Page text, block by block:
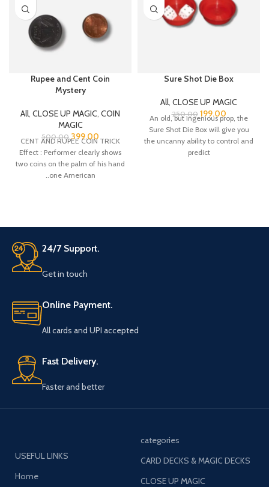
Rupee and Cent Coin
Mystery
All, CLOSE UP MAGIC, COIN
MAGIC
500.00 399.00
CENT AND RUPEE COIN TRICK
Effect : Performer clearly shows
two coins on the palm of his hand
..one American
Sure Shot Die Box
All, CLOSE UP MAGIC
250.00 199.00
An old, but ingenious prop, the
Sure Shot Die Box will give you
the uncanny ability to control and
predict
24/7 Support.
Get in touch
Online Payment.
All cards and UPI accepted
Fast Delivery.
Faster and better
USEFUL LINKS
Home
categories
CARD DECKS & MAGIC DECKS
CLOSE UP MAGIC